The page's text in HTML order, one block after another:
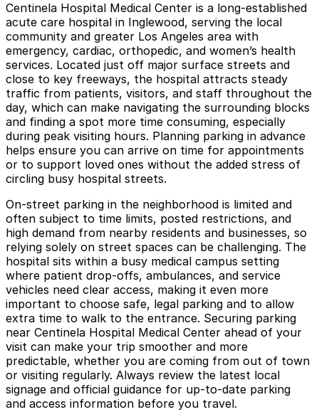
Centinela Hospital Medical Center is a long-established
acute care hospital in Inglewood, serving the local
community and greater Los Angeles area with
emergency, cardiac, orthopedic, and women’s health
services. Located just off major surface streets and
close to key freeways, the hospital attracts steady
traffic from patients, visitors, and staff throughout the
day, which can make navigating the surrounding blocks
and finding a spot more time consuming, especially
during peak visiting hours. Planning parking in advance
helps ensure you can arrive on time for appointments
or to support loved ones without the added stress of
circling busy hospital streets.
On-street parking in the neighborhood is limited and
often subject to time limits, posted restrictions, and
high demand from nearby residents and businesses, so
relying solely on street spaces can be challenging. The
hospital sits within a busy medical campus setting
where patient drop-offs, ambulances, and service
vehicles need clear access, making it even more
important to choose safe, legal parking and to allow
extra time to walk to the entrance. Securing parking
near Centinela Hospital Medical Center ahead of your
visit can make your trip smoother and more
predictable, whether you are coming from out of town
or visiting regularly. Always review the latest local
signage and official guidance for up-to-date parking
and access information before you travel.